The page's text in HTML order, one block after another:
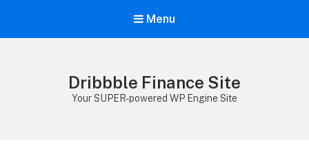
Menu
Dribbble Finance Site
Your SUPER-powered WP Engine Site